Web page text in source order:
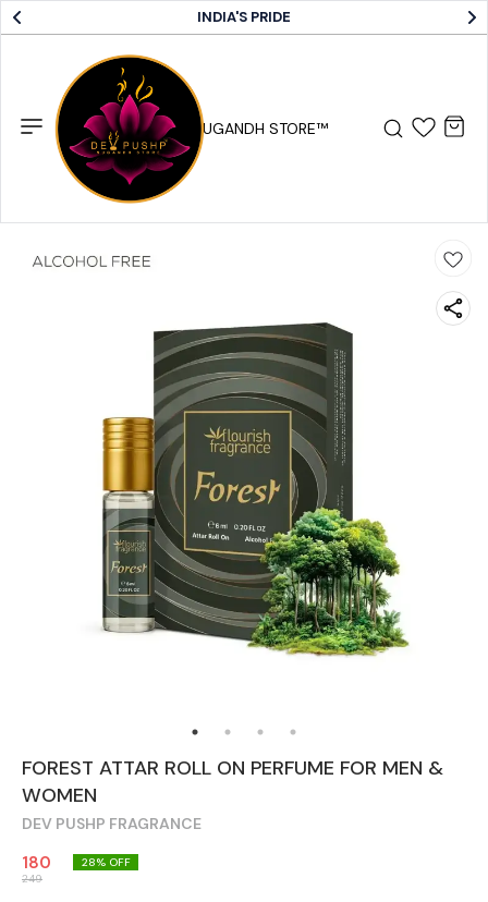
INDIA'S PRIDE
DEV PUSHP SUGANDH STORE™
FOREST ATTAR ROLL ON PERFUME FOR MEN &
WOMEN
DEV PUSHP FRAGRANCE
180
249
28% OFF